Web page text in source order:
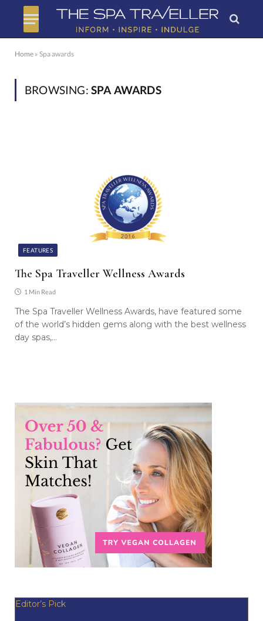
Home » Spa awards
BROWSING: SPA AWARDS
FEATURES
The Spa Traveller Wellness Awards
1 Min Read
The Spa Traveller Wellness Awards, have featured some
of the world’s hidden gems along with the best wellness
day spas,…
Editor’s Pick